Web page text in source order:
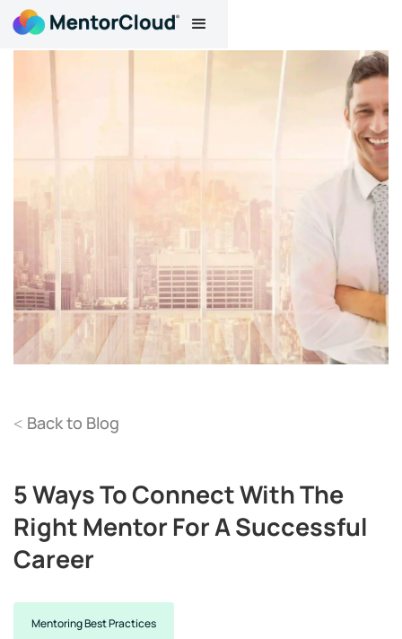
< Back to Blog
5 Ways To Connect With The
Right Mentor For A Successful
Career
Mentoring Best Practices